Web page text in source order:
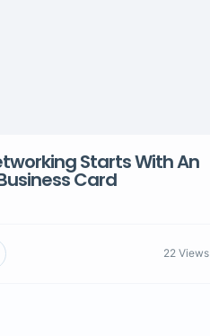
Starts With An
Card
22 Views